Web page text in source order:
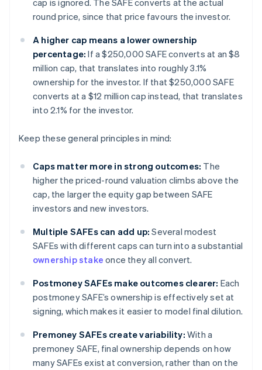
cap is ignored. The SAFE converts at the actual
round price, since that price favours the investor.
A higher cap means a lower ownership
percentage: If a $250,000 SAFE converts at an $8
million cap, that translates into roughly 3.1%
ownership for the investor. If that $250,000 SAFE
converts at a $12 million cap instead, that translates
into 2.1% for the investor.
Keep these general principles in mind:
Caps matter more in strong outcomes: The
higher the priced-round valuation climbs above the
cap, the larger the equity gap between SAFE
investors and new investors.
Multiple SAFEs can add up: Several modest
SAFEs with different caps can turn into a substantial
ownership stake once they all convert.
Postmoney SAFEs make outcomes clearer: Each
postmoney SAFE’s ownership is effectively set at
signing, which makes it easier to model final dilution.
Premoney SAFEs create variability: With a
premoney SAFE, final ownership depends on how
many SAFEs exist at conversion, rather than on the